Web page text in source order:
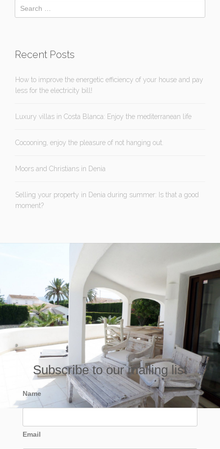
Recent Posts
How to improve the energetic efficiency of your house and pay
less for the electricity bill!
Luxury villas in Costa Blanca: Enjoy the mediterranean life
Cocooning, enjoy the pleasure of not hanging out.
Moors and Christians in Denia
Selling your property in Denia during summer: Is that a good
moment?
Subscribe to our mailing list
Name
Email